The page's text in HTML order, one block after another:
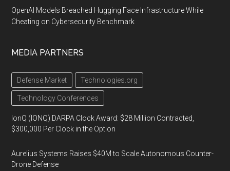
OpenAI Models Breached Hugging Face Infrastructure While
Cheating on Cybersecurity Benchmark
MEDIA PARTNERS
Defense Market Technologies.org
Technology Conferences
IonQ (IONQ) DARPA Clock Award: $28 Million Contracted,
$300,000 Per Clock in the Option
Aurelius Systems Raises $40M to Scale Autonomous Counter-
Drone Defense